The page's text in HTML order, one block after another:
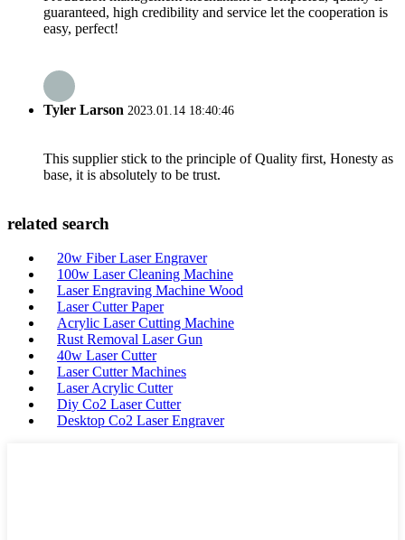
guaranteed, high credibility and service let the cooperation is
easy, perfect!
Tyler Larson 2023.01.14 18:40:46
This supplier stick to the principle of Quality first, Honesty as
base, it is absolutely to be trust.
related search
20w Fiber Laser Engraver
100w Laser Cleaning Machine
Laser Engraving Machine Wood
Laser Cutter Paper
Acrylic Laser Cutting Machine
Rust Removal Laser Gun
40w Laser Cutter
Laser Cutter Machines
Laser Acrylic Cutter
Diy Co2 Laser Cutter
Desktop Co2 Laser Engraver